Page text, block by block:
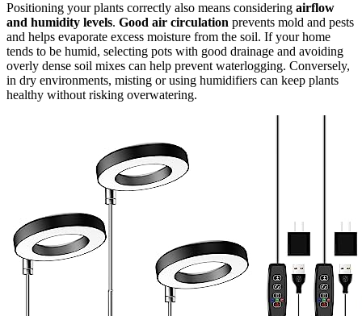
Positioning your plants correctly also means considering airflow
and humidity levels. Good air circulation prevents mold and pests
and helps evaporate excess moisture from the soil. If your home
tends to be humid, selecting pots with good drainage and avoiding
overly dense soil mixes can help prevent waterlogging. Conversely,
in dry environments, misting or using humidifiers can keep plants
healthy without risking overwatering.